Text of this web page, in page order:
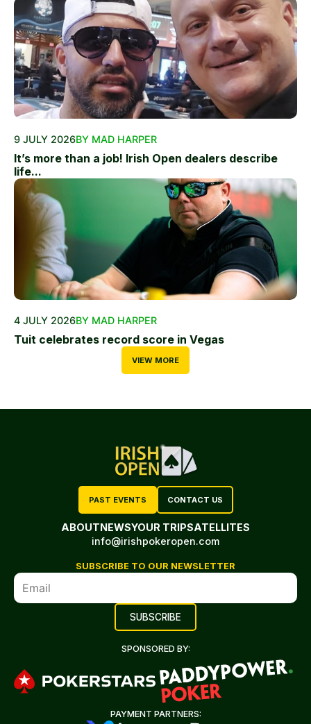
9 JULY 2026BY MAD HARPER
It’s more than a job! Irish Open dealers describe
life...
4 JULY 2026BY MAD HARPER
Tuit celebrates record score in Vegas
VIEW MORE
PAST EVENTS CONTACT US
ABOUTNEWSYOUR TRIPSATELLITES
info@irishpokeropen.com
SUBSCRIBE TO OUR NEWSLETTER
SPONSORED BY:
PAYMENT PARTNERS: